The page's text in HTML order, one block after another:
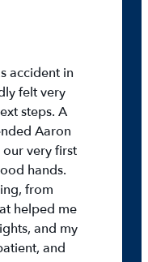
accident in
felt very
steps. A
Aaron
our very first
hands.
from
helped me
and my
and